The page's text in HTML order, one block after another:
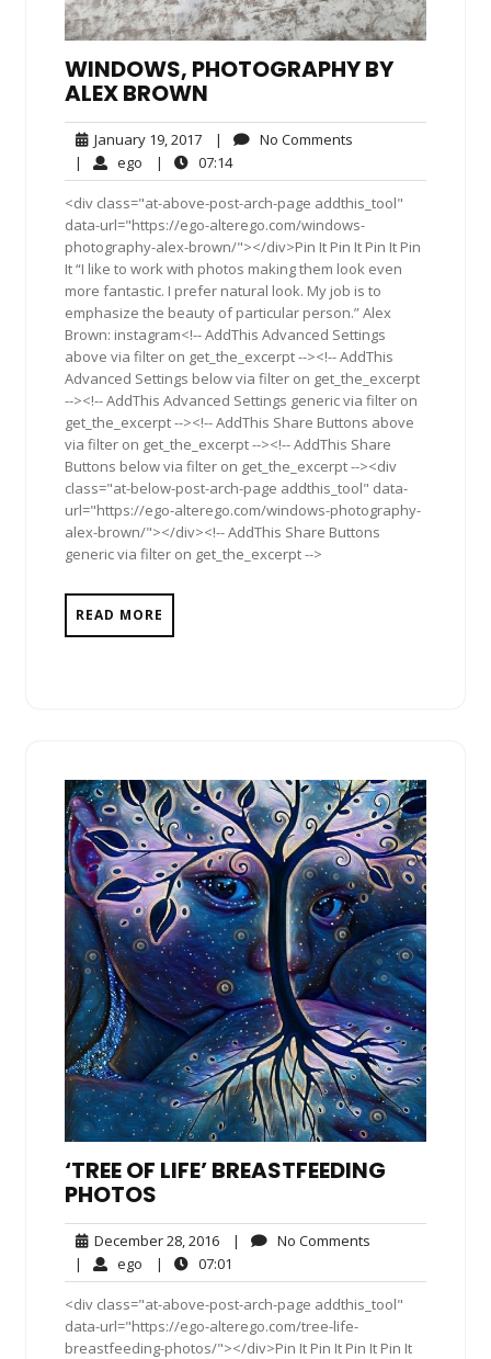
WINDOWS, PHOTOGRAPHY BY
ALEX BROWN
January 19, 2017January
19,
2017
| No Comments
| ego ego| 07:1407:14
<div class="at-above-post-arch-page addthis_tool"
data-url="https://ego-alterego.com/windows-
photography-alex-brown/"></div>Pin It Pin It Pin It Pin
It “I like to work with photos making them look even
more fantastic. I prefer natural look. My job is to
emphasize the beauty of particular person.” Alex
Brown: instagram<!-- AddThis Advanced Settings
above via filter on get_the_excerpt --><!-- AddThis
Advanced Settings below via filter on get_the_excerpt
--><!-- AddThis Advanced Settings generic via filter on
get_the_excerpt --><!-- AddThis Share Buttons above
via filter on get_the_excerpt --><!-- AddThis Share
Buttons below via filter on get_the_excerpt --><div
class="at-below-post-arch-page addthis_tool" data-
url="https://ego-alterego.com/windows-photography-
alex-brown/"></div><!-- AddThis Share Buttons
generic via filter on get_the_excerpt -->
READ MORE
‘TREE OF LIFE’ BREASTFEEDING
PHOTOS
December 28, 2016December
28,
2016
| No Comments
| ego ego| 07:01
<div class="at-above-post-arch-page addthis_tool"
data-url="https://ego-alterego.com/tree-life-
breastfeeding-photos/"></div>Pin It Pin It Pin It Pin It